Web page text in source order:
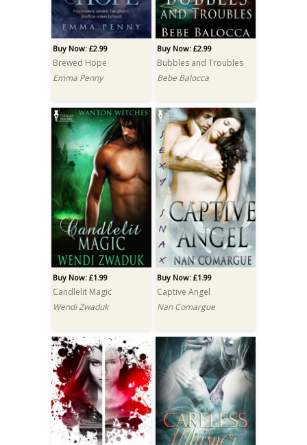
Buy Now: £2.99
Brewed Hope
Emma Penny
Buy Now: £2.99
Bubbles and Troubles
Bebe Balocca
Buy Now: £1.99
Candlelit Magic
Wendi Zwaduk
Buy Now: £1.99
Captive Angel
Nan Comargue